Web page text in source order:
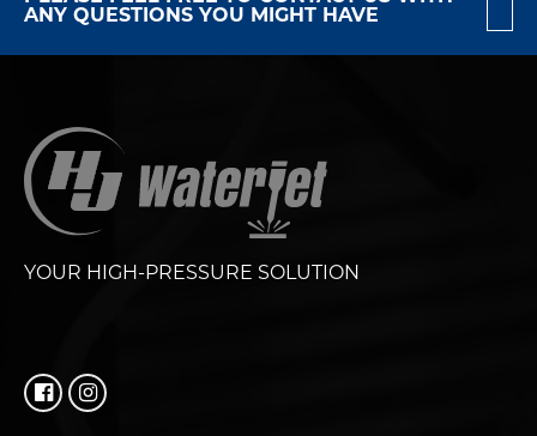
ANY QUESTIONS YOU MIGHT HAVE
YOUR HIGH-PRESSURE SOLUTION